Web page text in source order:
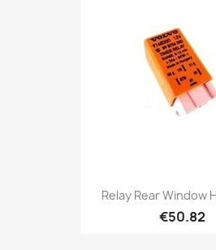
Relay Rear Window
€50.82